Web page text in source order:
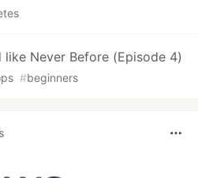
like Never Before (Episode 4)
#beginners